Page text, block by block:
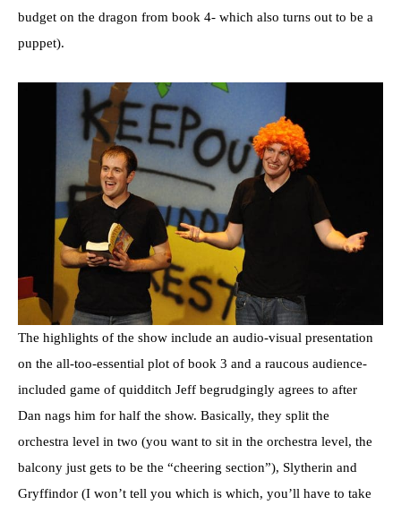
budget on the dragon from book 4- which also turns out to be a
puppet).
The highlights of the show include an audio-visual presentation
on the all-too-essential plot of book 3 and a raucous audience-
included game of quidditch Jeff begrudgingly agrees to after
Dan nags him for half the show. Basically, they split the
orchestra level in two (you want to sit in the orchestra level, the
balcony just gets to be the “cheering section”), Slytherin and
Gryffindor (I won’t tell you which is which, you’ll have to take